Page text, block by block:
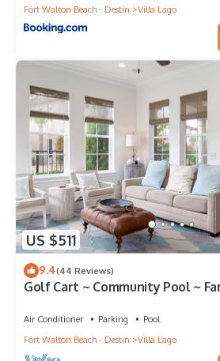
Fort Walton Beach - Destin
Villa Lago
US $511
9.4(44 Reviews)
Golf Cart ~ Community Pool ~
Air Conditioner Parking
Pool
Fort Walton Beach - Destin
Villa Lago